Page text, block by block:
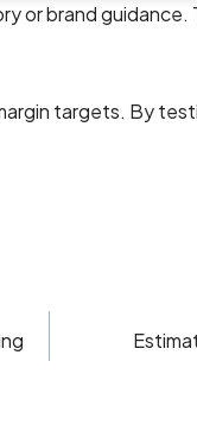
or brand
targets. By